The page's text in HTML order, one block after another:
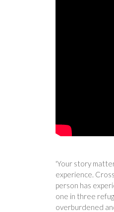
'Your story
experience.
person has
one in three
overburdened